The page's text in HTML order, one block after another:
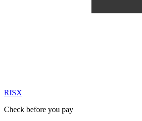
RISX
Check before you pay